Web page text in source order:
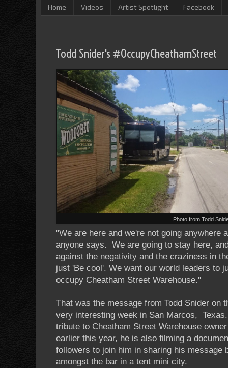
Home Videos Artist Spotlight Facebook
Todd Snider's #OccupyCheathamStreet
Photo from Todd
"We are here and we're not going anywhere
anyone says. We are going to stay here,
against the negativity and the craziness in
just 'Be cool'. We want our world leaders to
occupy Cheatham Street Warehouse."
That was the message from Todd Snider on
very interesting week in San Marcos,
tribute to Cheatham Street Warehouse
earlier this year, he is also filming a
followers to join him in sharing his message
amongst the bar in a tent mini city.